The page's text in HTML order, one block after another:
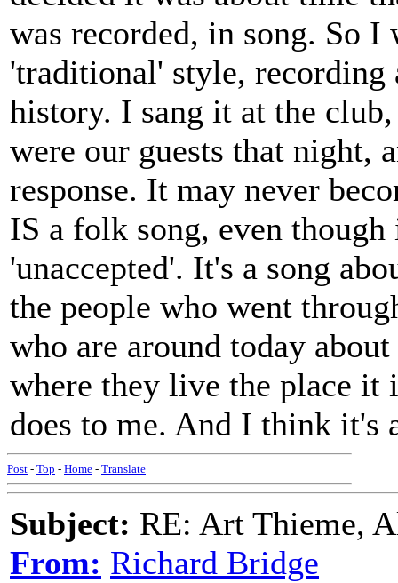
was recorded, in song. So
'traditional' style, recording
history. I sang it at the
were our guests that night,
response. It may never
IS a folk song, even
'unaccepted'. It's a song
the people who went
who are around today
where they live the place it
does to me. And I think it's
Post - Top - Home - Translate
Subject: RE: Art Thieme,
From: Richard Bridge